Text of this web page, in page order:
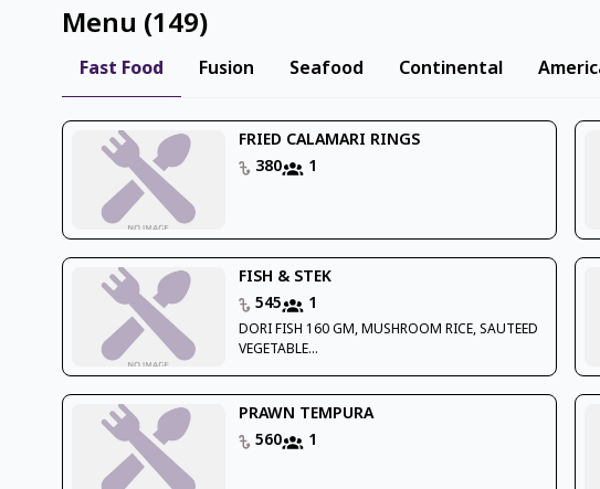
Menu (149)
Fast Food Fusion Seafood Continental
FRIED CALAMARI RINGS
380
1
FISH & STEK
545
1
DORI FISH 160 GM, MUSHROOM RICE, SAUTEED
VEGETABLE...
PRAWN TEMPURA
560
1